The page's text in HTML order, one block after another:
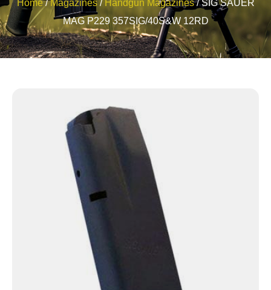
Home/Magazines/ Handgun Magazines/ SIG SAUER
MAG P229 357SIG/40S&W 12RD